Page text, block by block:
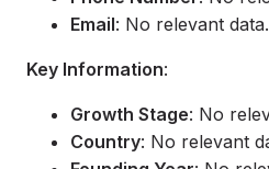
Email: No relevant data.
Key Information:
Growth Stage: No
Country: No relevant